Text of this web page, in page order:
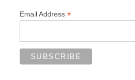
Email Address *